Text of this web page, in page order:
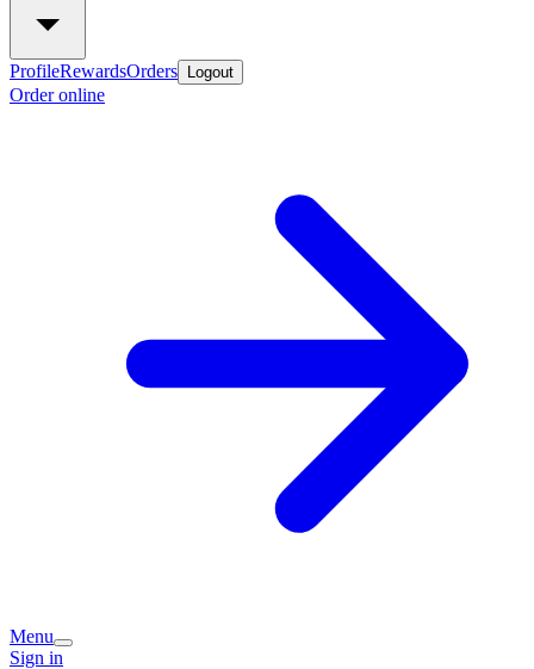
ProfileRewardsOrders Logout
Order online
Menu
Sign in